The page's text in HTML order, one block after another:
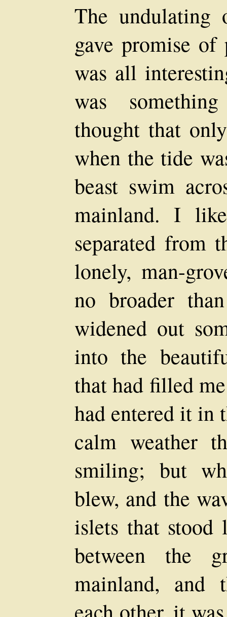
The undulating
gave promise of
was all
was
thought that
when the tide
beast swim
mainland. I
separated from
lonely, man-
no broader
widened out
into the
that had filled
had entered it in
calm weather
smiling; but
blew, and the
islets that
between the
mainland, and